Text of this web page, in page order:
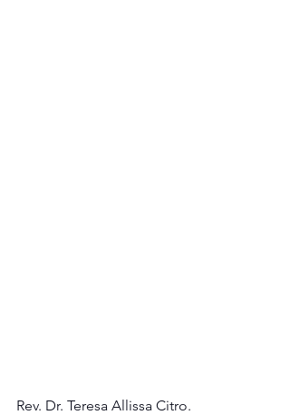
Rev. Dr. Teresa Allissa Citro.